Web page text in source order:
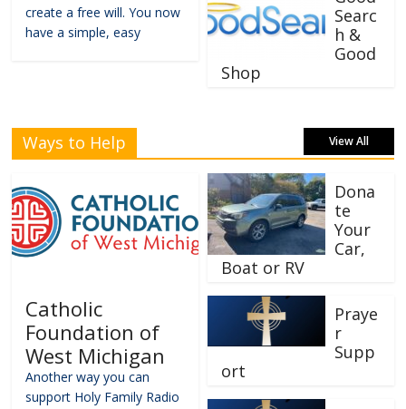
create a free will. You now
have a simple, easy
Searc
h &
Good
Shop
Ways to Help View All
Catholic
Foundation of
West Michigan
Another way you can
support Holy Family Radio
Dona
te
Your
Car,
Boat or RV
Praye
r
Supp
ort